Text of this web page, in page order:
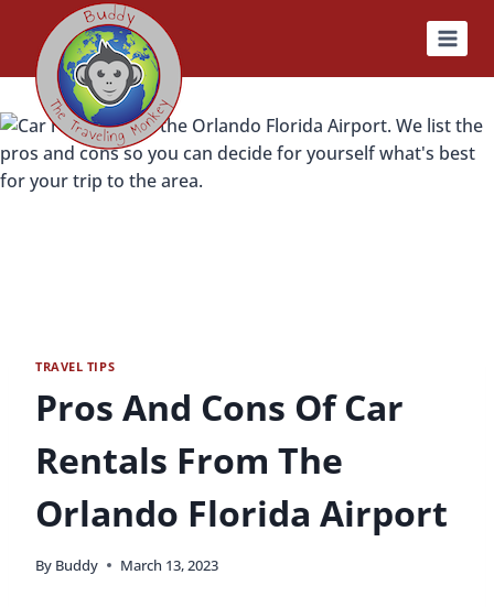
content
TRAVEL TIPS
Pros And Cons Of Car
Rentals From The
Orlando Florida Airport
By Buddy March 13, 2023